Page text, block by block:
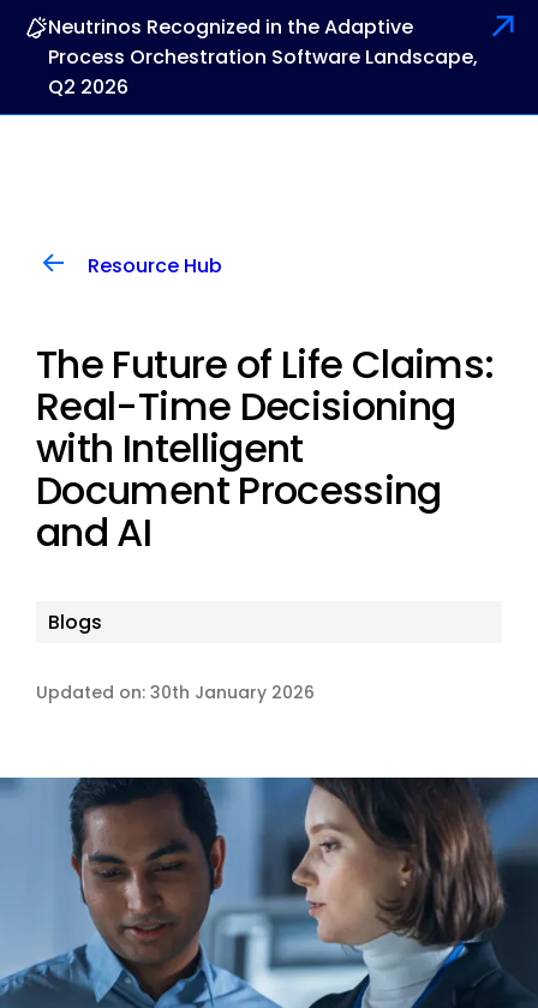
Neutrinos Recognized in the Adaptive
Process Orchestration Software Landscape,
Q2 2026
Resource Hub
The Future of Life Claims:
Real-Time Decisioning
with Intelligent
Document Processing
and AI
Blogs
Updated on: 30th January 2026